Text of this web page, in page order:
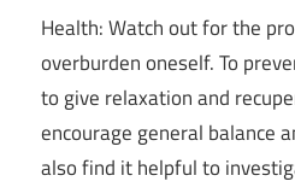
Health: Watch out for the
overburden oneself. To
to give relaxation and
encourage general balance
also find it helpful to